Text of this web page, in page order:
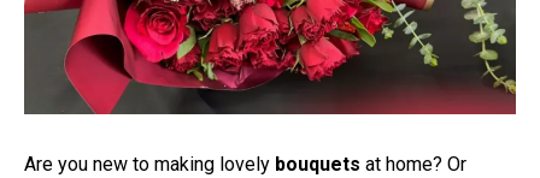
Are you new to making lovely bouquets at home? Or